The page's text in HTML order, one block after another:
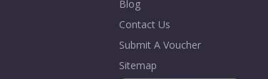
Blog
Contact Us
Submit A Voucher
Sitemap